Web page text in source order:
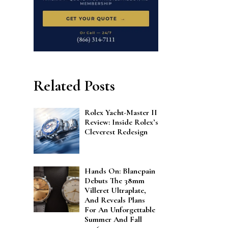
Related Posts
Rolex Yacht-Master II
Review: Inside Rolex’s
Cleverest Redesign
Hands On: Blancpain
Debuts The 38mm
Villeret Ultraplate,
And Reveals Plans
For An Unforgettable
Summer And Fall